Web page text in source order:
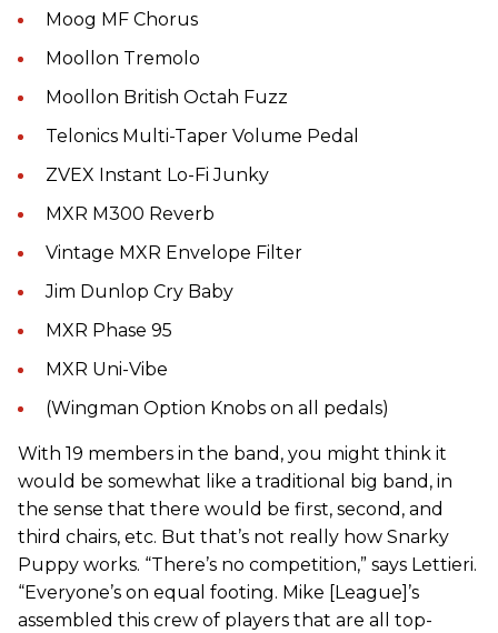
Moog MF Chorus
Moollon Tremolo
Moollon British Octah Fuzz
Telonics Multi-Taper Volume Pedal
ZVEX Instant Lo-Fi Junky
MXR M300 Reverb
Vintage MXR Envelope Filter
Jim Dunlop Cry Baby
MXR Phase 95
MXR Uni-Vibe
(Wingman Option Knobs on all pedals)
With 19 members in the band, you might think it
would be somewhat like a traditional big band, in
the sense that there would be first, second, and
third chairs, etc. But that’s not really how Snarky
Puppy works. “There’s no competition,” says Lettieri.
“Everyone’s on equal footing. Mike [League]’s
assembled this crew of players that are all top-